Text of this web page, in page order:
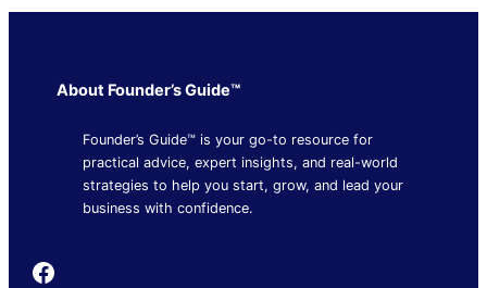
About Founder’s Guide™
Founder’s Guide™ is your go-to resource for
practical advice, expert insights, and real-world
strategies to help you start, grow, and lead your
business with confidence.
Founder's Guide